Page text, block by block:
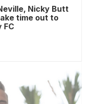
Nicky Butt
time out to
FC